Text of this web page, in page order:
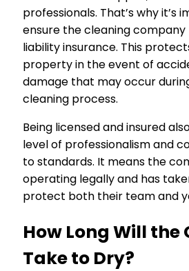
professionals. That’s why it’s
ensure the cleaning company
liability insurance. This
property in the event of
damage that may occur
cleaning process.
Being licensed and insured
level of professionalism and
to standards. It means the
operating legally and has
protect both their team and
How Long Will the
Take to Dry?